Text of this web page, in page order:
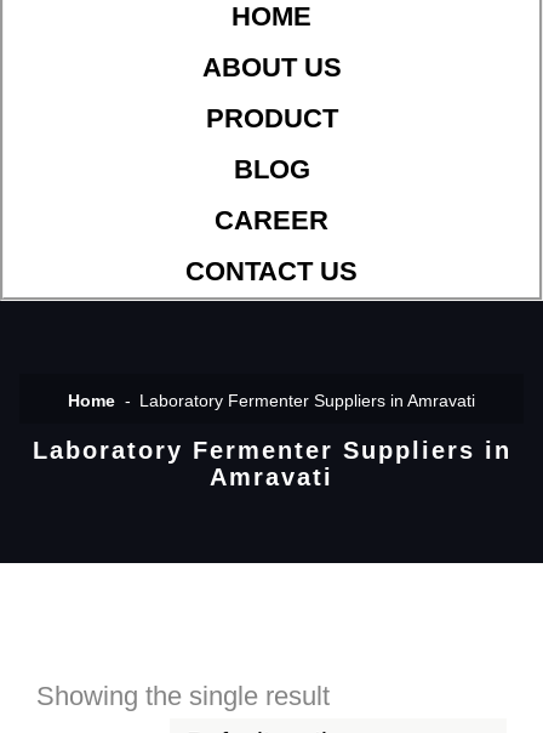
HOME
ABOUT US
PRODUCT
BLOG
CAREER
CONTACT US
Home Laboratory Fermenter Suppliers in Amravati
Laboratory Fermenter Suppliers in
Amravati
Showing the single result